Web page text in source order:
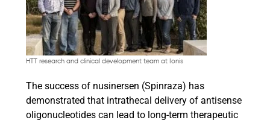
HTT research and clinical development team at Ionis
The success of nusinersen (Spinraza) has
demonstrated that intrathecal delivery of antisense
oligonucleotides can lead to long-term therapeutic